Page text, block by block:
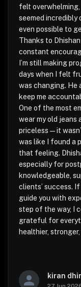
felt overwhelming,
seemed
even possible to
Thanks to
constant
I’m still making
days when I felt
was changing. He
keep me
One of the most
wear my old jeans
priceless—it
was like I found a
that feeling.
especially for
knowledgeable,
clients’ success.
guide you with
step of the way, I
grateful for
healthier,
kiran